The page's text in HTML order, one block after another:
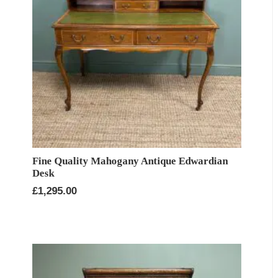
Fine Quality Mahogany Antique Edwardian
Desk
£1,295.00